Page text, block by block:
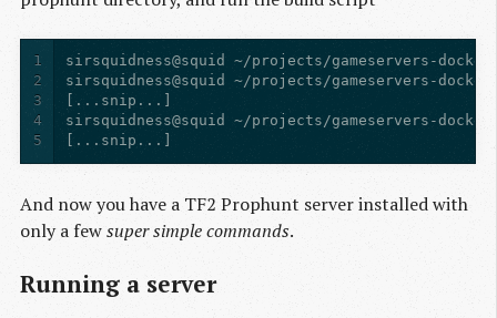
1
2
3
4
5
[...snip...]
And now you have a TF2 Prophunt server installed with
only a fewsuper simple commands.
Running a server